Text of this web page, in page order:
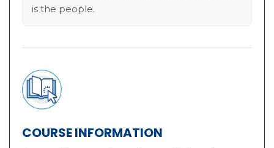
is the people.
COURSE INFORMATION